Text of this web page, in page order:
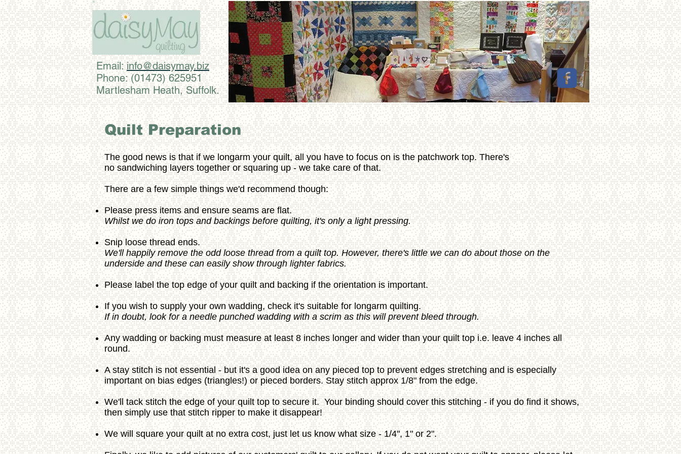
Email:info@daisymay.biz
Phone: (01473) 625951
Martlesham Heath, Suffolk.
Quilt Preparation
The good news is that if we longarm your quilt, all you have to focus on is the patchwork top. There's
no sandwiching layers together or squaring up - we take care of that.
There are a few simple things we'd recommend though:
Please press items and ensure seams are flat.
Whilst we do iron tops and backings before quilting, it's only a light pressing.
Snip loose thread ends.
We'll happily remove the odd loose thread from a quilt top. However, there's little we can do about those on the
underside and these can easily show through lighter fabrics.
Please label the top edge of your quilt and backing if the orientation is important.
If you wish to supply your own wadding, check it's suitable for longarm quilting.
If in doubt, look for a needle punched wadding with a scrim as this will prevent bleed through.
Any wadding or backing must measure at least 8 inches longer and wider than your quilt top i.e. leave 4 inches all
round.
A stay stitch is not essential - but it's a good idea on any pieced top to prevent edges stretching and is especially
important on bias edges (triangles!) or pieced borders. Stay stitch approx 1/8" from the edge.
We'll tack stitch the edge of your quilt top to secure it. Your binding should cover this stitching - if you do find it shows,
then simply use that stitch ripper to make it disappear!
We will square your quilt at no extra cost, just let us know what size - 1/4", 1" or 2".